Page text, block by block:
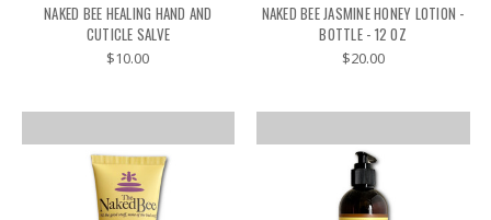
NAKED BEE HEALING HAND AND
CUTICLE SALVE
$10.00
NAKED BEE JASMINE HONEY LOTION -
BOTTLE - 12 OZ
$20.00